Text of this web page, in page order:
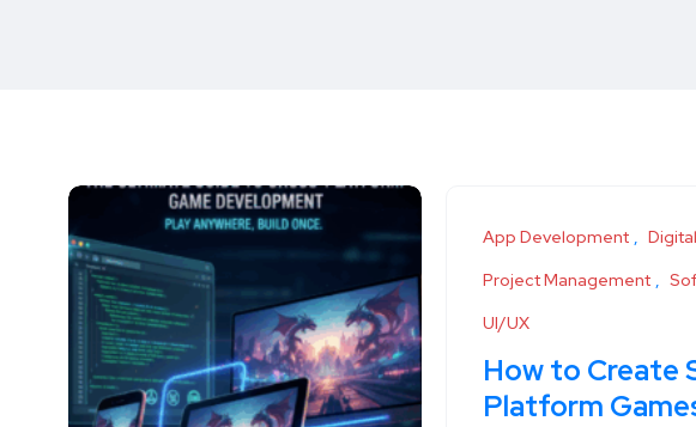
App Development
Project Management
UI/UX
How to Create
Platform